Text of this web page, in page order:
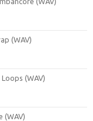
(WAV)
(WAV)
(WAV)